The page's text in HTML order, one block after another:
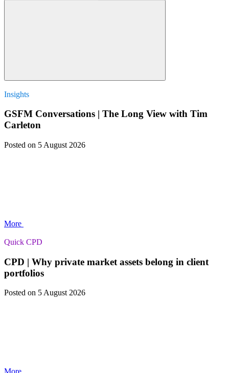
Insights
GSFM Conversations | The Long View with Tim
Carleton
Posted on 5 August 2026
More
Quick CPD
CPD | Why private market assets belong in client
portfolios
Posted on 5 August 2026